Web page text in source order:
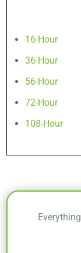
16-Hour
36-Hour
56-Hour
72-Hour
108-Hour